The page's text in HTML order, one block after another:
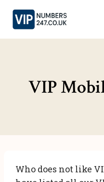
Skip
content
VIP
Who does not like